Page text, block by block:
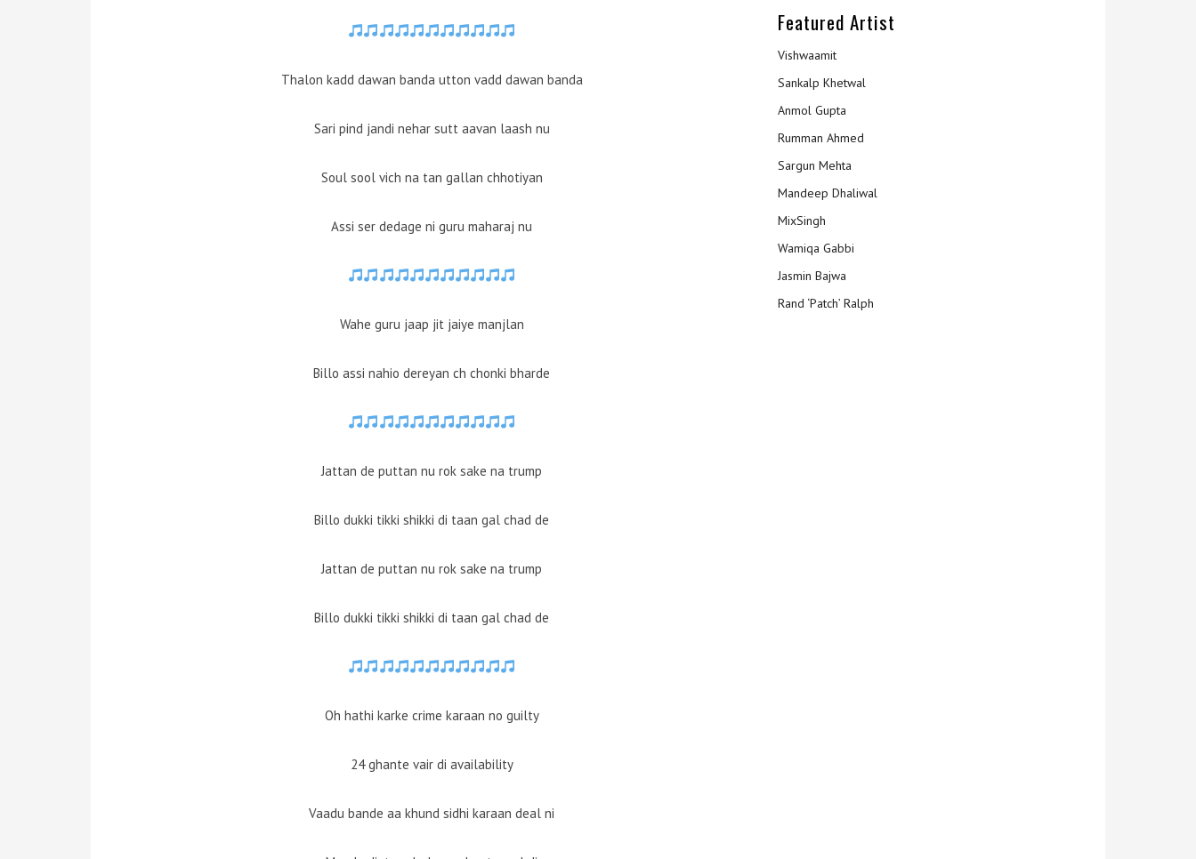
Thalon kadd dawan banda utton vadd dawan banda
Sari pind jandi nehar sutt aavan laash nu
Soul sool vich na tan gallan chhotiyan
Assi ser dedage ni guru maharaj nu
Wahe guru jaap jit jaiye manjlan
Billo assi nahio dereyan ch chonki bharde
Jattan de puttan nu rok sake na trump
Billo dukki tikki shikki di taan gal chad de
Jattan de puttan nu rok sake na trump
Billo dukki tikki shikki di taan gal chad de
Oh hathi karke crime karaan no guilty
24 ghante vair di availability
Vaadu bande aa khund sidhi karaan deal ni
Featured Artist
Vishwaamit
Sankalp Khetwal
Anmol Gupta
Rumman Ahmed
Sargun Mehta
Mandeep Dhaliwal
MixSingh
Wamiqa Gabbi
Jasmin Bajwa
Rand ‘Patch’ Ralph